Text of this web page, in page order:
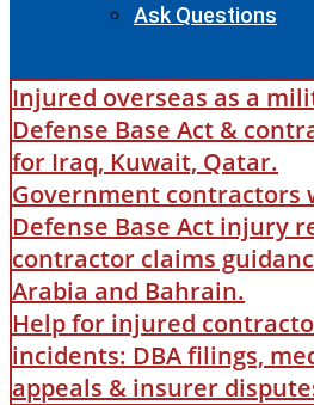
Ask Questions
Injured overseas as a
Defense Base Act &
for Iraq, Kuwait, Qatar.
Government contractors
Defense Base Act injury
contractor claims
Arabia and Bahrain.
Help for injured
incidents: DBA filings,
appeals & insurer